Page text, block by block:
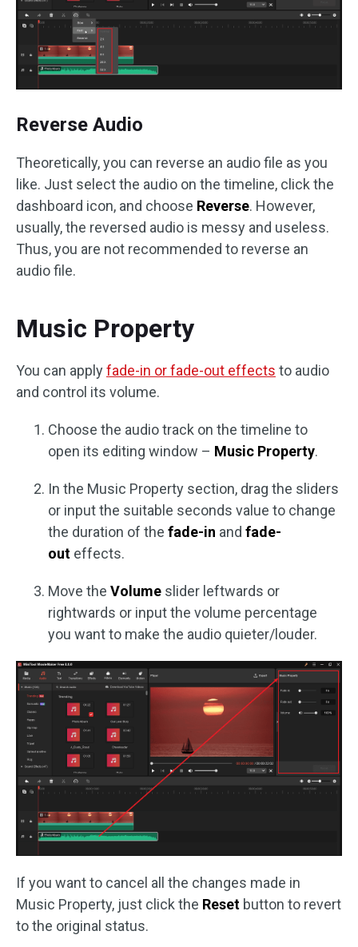
Reverse Audio
Theoretically, you can reverse an audio file as you
like. Just select the audio on the timeline, click the
dashboard icon, and choose Reverse. However,
usually, the reversed audio is messy and useless.
Thus, you are not recommended to reverse an
audio file.
Music Property
You can applyfade-in or fade-out effects to audio
and control its volume.
Choose the audio track on the timeline to
open its editing window – Music Property.
In the Music Property section, drag the sliders
or input the suitable seconds value to change
the duration of the fade-in and fade-
out effects.
Move the Volume slider leftwards or
rightwards or input the volume percentage
you want to make the audio quieter/louder.
If you want to cancel all the changes made in
Music Property, just click the Reset button to revert
to the original status.